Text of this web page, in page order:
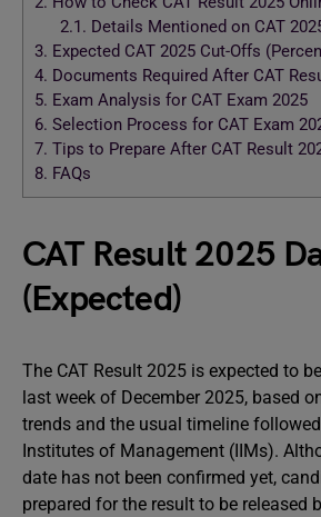
2.1. Details Mentioned on CAT
3. Expected CAT 2025 Cut-Offs
4. Documents Required After CAT
5. Exam Analysis for CAT Exam 2025
6. Selection Process for CAT Exam
7. Tips to Prepare After CAT Result
8. FAQs
CAT Result 2025
(Expected)
The CAT Result 2025 is expected to
last week of December 2025, based
trends and the usual timeline
Institutes of Management (IIMs).
date has not been confirmed yet,
prepared for the result to be released